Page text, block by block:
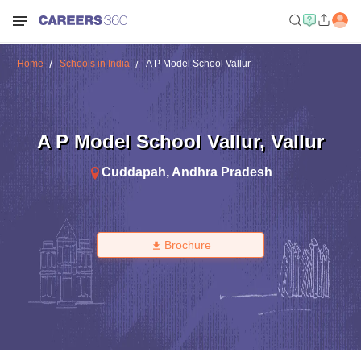
Home Schools in India A P Model School Vallur
A P Model School Vallur, Vallur
Cuddapah, Andhra Pradesh
Brochure